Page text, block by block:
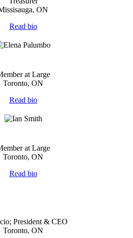
ON
Read bio
at Large
Toronto, ON
Read bio
at Large
Toronto, ON
Read bio
President & CEO
Toronto, ON